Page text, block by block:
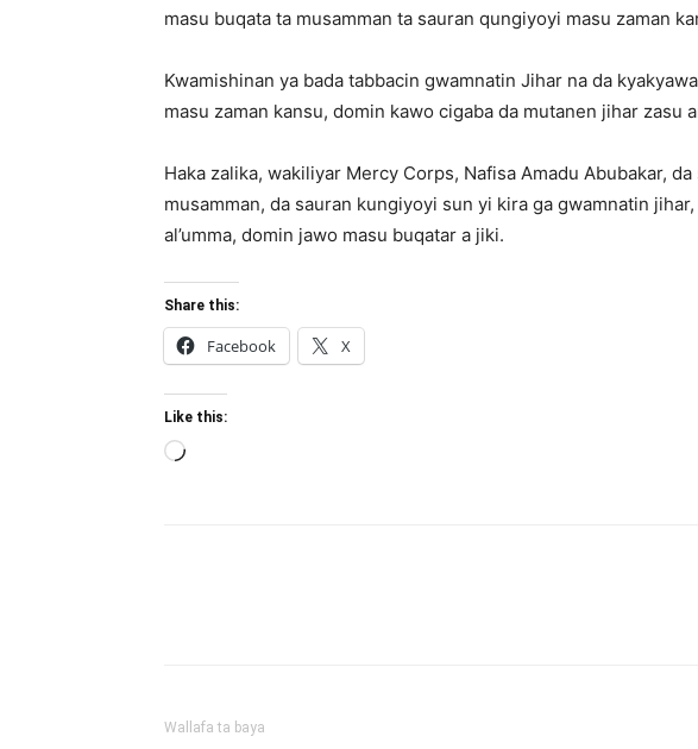
masu buqata ta musamman ta sauran qungiyoyi masu zaman
Kwamishinan ya bada tabbacin gwamnatin Jihar na da
masu zaman kansu, domin kawo cigaba da mutanen jihar zasu
Haka zalika, wakiliyar Mercy Corps, Nafisa Amadu Abubakar,
musamman, da sauran kungiyoyi sun yi kira ga gwamnatin
al’umma, domin jawo masu buqatar a jiki.
Share this:
Facebook X
Like this:
Loading…
Wallafa ta baya